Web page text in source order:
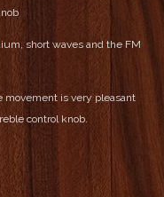
short waves and the FM
movement is very pleasant
control knob.